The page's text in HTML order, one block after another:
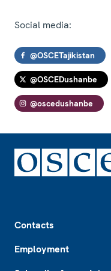
Social media:
@OSCETajikistan
@OSCEDushanbe
@oscedushanbe
Contacts
Employment